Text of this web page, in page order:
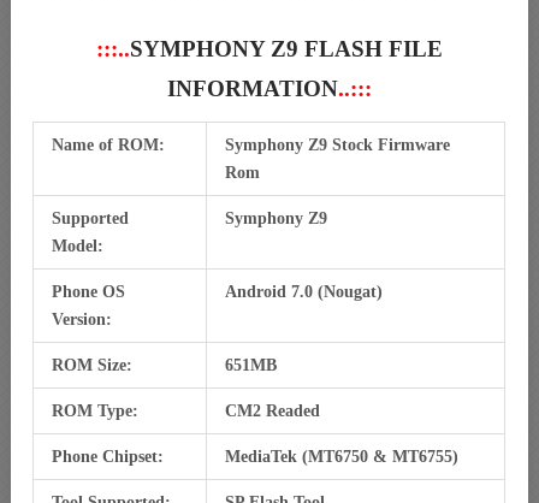
:::..SYMPHONY Z9 FLASH FILE
INFORMATION..:::
Name of ROM:
Symphony Z9 Stock Firmware
Rom
Supported
Model:
Symphony Z9
Phone OS
Version:
Android 7.0 (Nougat)
ROM Size: 651MB
ROM Type: CM2 Readed
Phone Chipset: MediaTek (MT6750 & MT6755)